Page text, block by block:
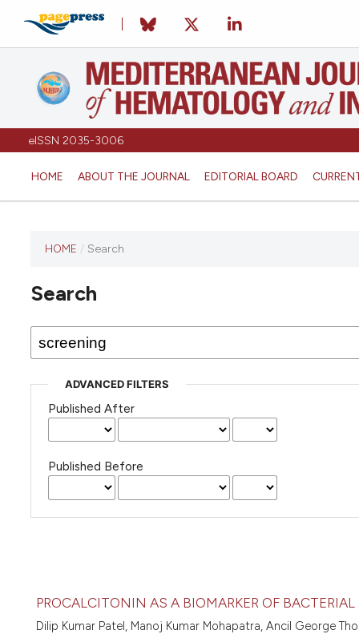
eISSN 2035-3006
HOME ABOUT THE JOURNAL EDITORIAL BOARD
HOME / Search
Search
ADVANCED FILTERS
Published After
Published Before
PROCALCITONIN AS A BIOMARKER OF
Dilip Kumar Patel, Manoj Kumar Mohapatra, Ancil George